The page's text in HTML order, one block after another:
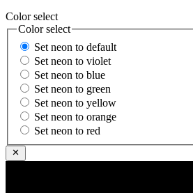
Color select
Color select
Set neon to default
Set neon to violet
Set neon to blue
Set neon to green
Set neon to yellow
Set neon to orange
Set neon to red